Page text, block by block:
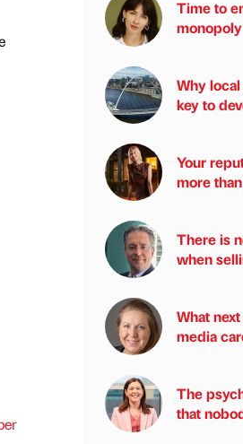
Time to
Why
key to
Your
more
There is
when
What
media
The
that